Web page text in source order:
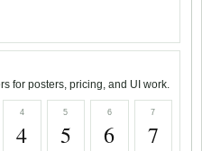
for posters, pricing, and UI work.
4
4
5
5
6
6
7
7